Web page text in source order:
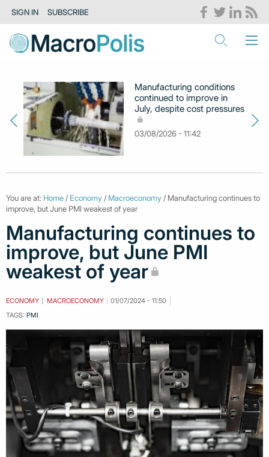
SIGN IN SUBSCRIBE
Manufacturing conditions
continued to improve in
July, despite cost pressures
03/08/2026 - 11:42
You are at: Home / Economy / Macroeconomy / Manufacturing continues to
improve, but June PMI weakest of year
Manufacturing continues to
improve, but June PMI
weakest of year
ECONOMY MACROECONOMY
01/07/2024 - 11:50
TAGS: PMI